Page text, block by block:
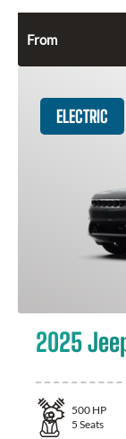
From
ELECTRIC
2025
500 HP
5 Seats